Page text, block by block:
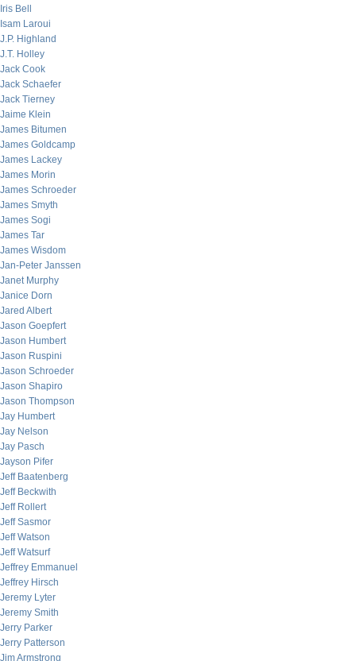
Iris Bell
Isam Laroui
J.P. Highland
J.T. Holley
Jack Cook
Jack Schaefer
Jack Tierney
Jaime Klein
James Bitumen
James Goldcamp
James Lackey
James Morin
James Schroeder
James Smyth
James Sogi
James Tar
James Wisdom
Jan-Peter Janssen
Janet Murphy
Janice Dorn
Jared Albert
Jason Goepfert
Jason Humbert
Jason Ruspini
Jason Schroeder
Jason Shapiro
Jason Thompson
Jay Humbert
Jay Nelson
Jay Pasch
Jayson Pifer
Jeff Baatenberg
Jeff Beckwith
Jeff Rollert
Jeff Sasmor
Jeff Watson
Jeff Watsurf
Jeffrey Emmanuel
Jeffrey Hirsch
Jeremy Lyter
Jeremy Smith
Jerry Parker
Jerry Patterson
Jim Armstrong